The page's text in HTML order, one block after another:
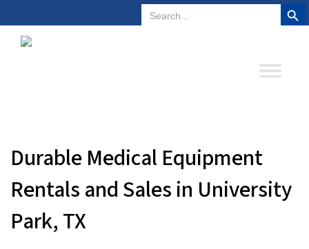
Search
for:Plano, Texas 972-578-4831
Durable Medical Equipment
Rentals and Sales in University
Park, TX